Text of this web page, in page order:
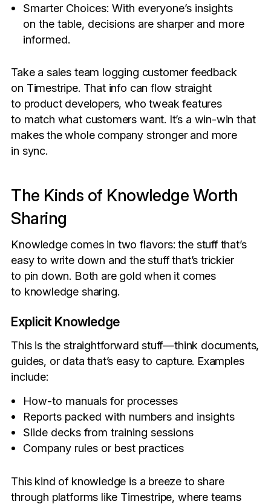
Smarter Choices: With everyone’s insights
on the table, decisions are sharper and more
informed.
Take a sales team logging customer feedback
on Timestripe. That info can flow straight
to product developers, who tweak features
to match what customers want. It’s a win-win that
makes the whole company stronger and more
in sync.
The Kinds of Knowledge Worth
Sharing
Knowledge comes in two flavors: the stuff that’s
easy to write down and the stuff that’s trickier
to pin down. Both are gold when it comes
to knowledge sharing.
Explicit Knowledge
This is the straightforward stuff—think documents,
guides, or data that’s easy to capture. Examples
include:
How-to manuals for processes
Reports packed with numbers and insights
Slide decks from training sessions
Company rules or best practices
This kind of knowledge is a breeze to share
through platforms like Timestripe, where teams